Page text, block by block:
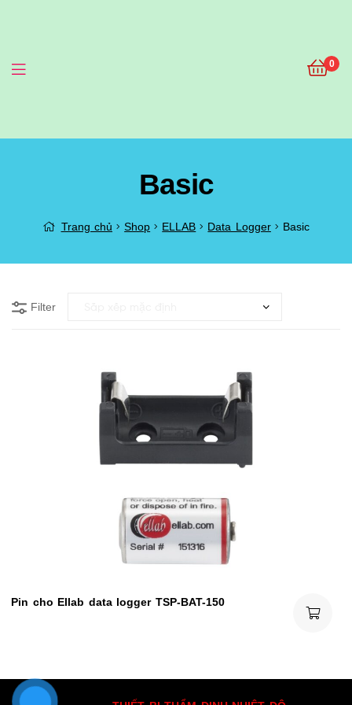
0
Menu
Basic
Trang chủ Shop ELLAB Data Logger Basic
Filter
Pin cho Ellab data logger TSP-BAT-150